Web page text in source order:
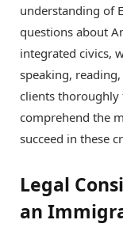
understanding of
questions about
integrated civics,
speaking,
clients thoroughly
comprehend the
succeed in these
Legal
an